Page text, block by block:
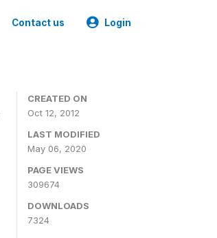
Contact us Login
CREATED ON
Oct 12, 2012
LAST MODIFIED
May 06, 2020
PAGE VIEWS
309674
DOWNLOADS
7324